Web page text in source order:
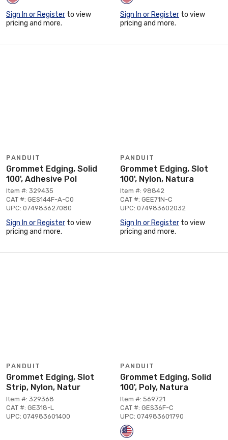
Sign In or Register to view
pricing and more.
Sign In or Register to view
pricing and more.
PANDUIT
Grommet Edging, Solid
100', Adhesive Pol
Item #: 329435
CAT #: GES144F-A-C0
UPC: 074983627080
Sign In or Register to view
pricing and more.
PANDUIT
Grommet Edging, Slot
100', Nylon, Natura
Item #: 98842
CAT #: GEE71N-C
UPC: 074983602032
Sign In or Register to view
pricing and more.
PANDUIT
Grommet Edging, Slot
Strip, Nylon, Natur
Item #: 329368
CAT #: GE318-L
UPC: 074983601400
PANDUIT
Grommet Edging, Solid
100', Poly, Natura
Item #: 569721
CAT #: GES36F-C
UPC: 074983601790